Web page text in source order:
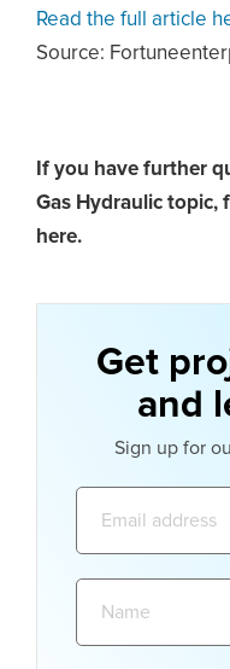
Read the full article
Source:
If you have further
Gas Hydraulic topic,
here.
Get
and
Sign up for